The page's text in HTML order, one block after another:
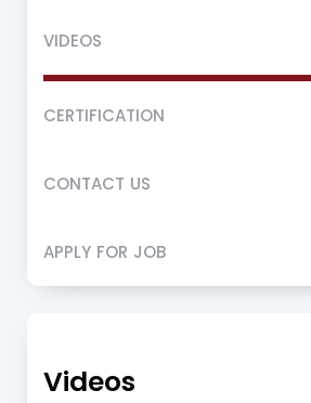
VIDEOS
CERTIFICATION
CONTACT US
APPLY FOR JOB
Videos